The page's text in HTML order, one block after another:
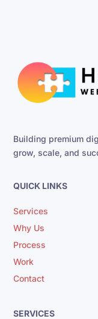
Building premium
grow, scale, and
QUICK LINKS
Services
Why Us
Process
Work
Contact
SERVICES